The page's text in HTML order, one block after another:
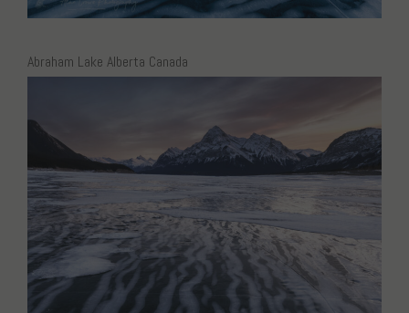
Abraham Lake Alberta Canada